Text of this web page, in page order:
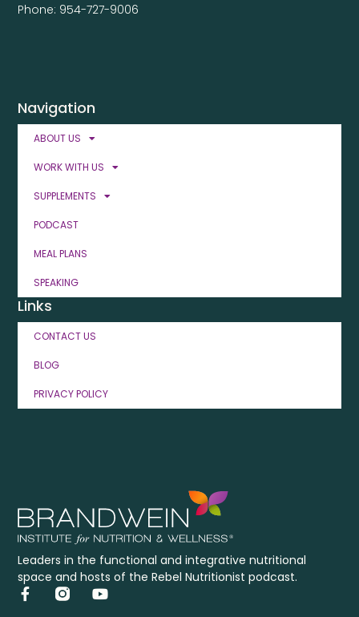
Leaders in the functional and integrative nutritional
space and hosts of the Rebel Nutritionist podcast.
Navigation
ABOUT US
WORK WITH US
SUPPLEMENTS
PODCAST
MEAL PLANS
SPEAKING
Links
CONTACT US
BLOG
PRIVACY POLICY
Phone: 954-727-9006